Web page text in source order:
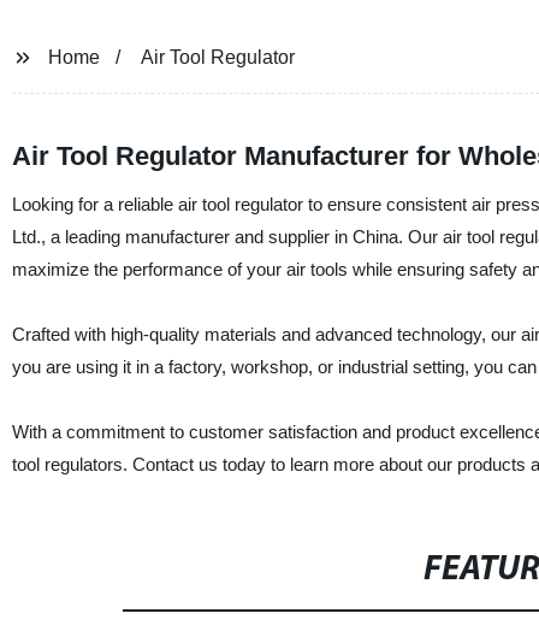
Home Air Tool Regulator
Air Tool Regulator Manufacturer for
Looking for a reliable air tool regulator to ensure consistent air
Ltd., a leading manufacturer and supplier in China. Our air tool
maximize the performance of your air tools while ensuring safety
Crafted with high-quality materials and advanced technology, our
you are using it in a factory, workshop, or industrial setting, you
With a commitment to customer satisfaction and product
tool regulators. Contact us today to learn more about our products